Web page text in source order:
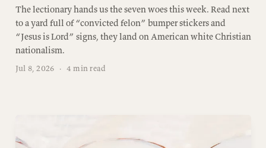
The lectionary hands us the seven woes this week. Read next
to a yard full of “convicted felon” bumper stickers and
“Jesus is Lord” signs, they land on American white Christian
nationalism.
Jul 8, 2026 · 4 min read